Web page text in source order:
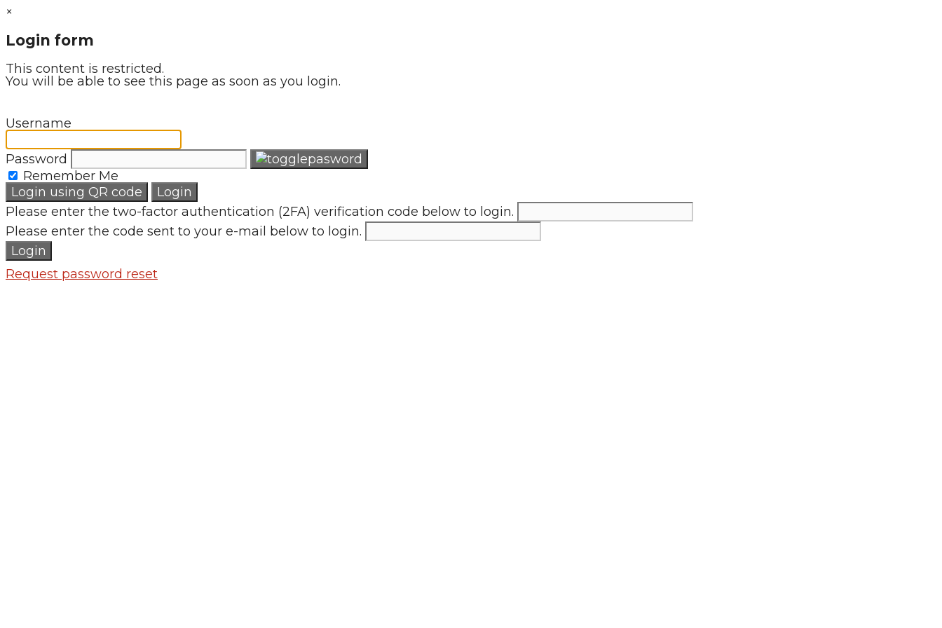
×
Login form
This content is restricted.
You will be able to see this page as soon as you login.
Username
Password
Remember Me
Login using QR code
Login
Please enter the two-factor authentication (2FA) verification code below to login.
Please enter the code sent to your e-mail below to login.
Login
Request password reset